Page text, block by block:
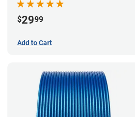
$2999
Add to Cart